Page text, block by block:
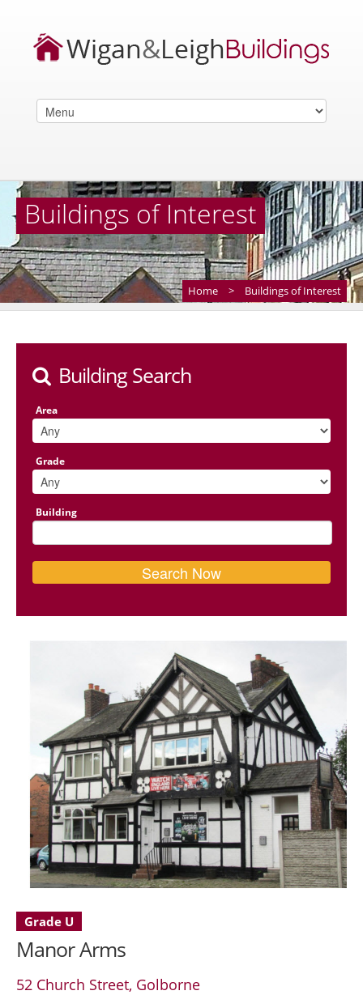
Buildings of Interest
Home > Buildings of Interest
Building Search
Area
Grade
Building
Grade U
Manor Arms
52 Church Street, Golborne